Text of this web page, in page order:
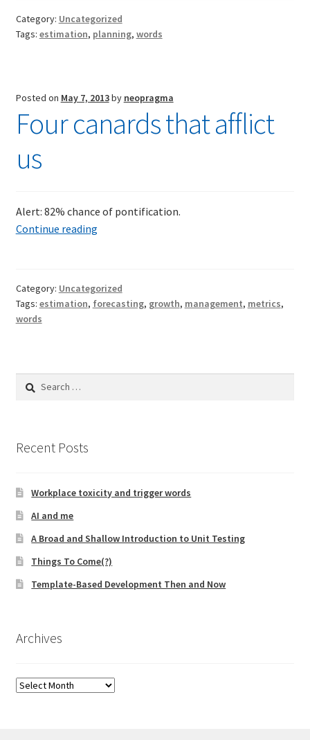
shadow
Category: Uncategorized
Tags: estimation, planning, words
Posted on May 7, 2013by neopragma
Four canards that afflict
us
Alert: 82% chance of pontification.
Continue readingFour
us
Category: Uncategorized
Tags: estimation, forecasting, growth, management, metrics,
words
Search
Recent Posts
Workplace toxicity and trigger words
AI and me
A Broad and Shallow Introduction to Unit Testing
Things To Come(?)
Template-Based Development Then and Now
Archives
Archives